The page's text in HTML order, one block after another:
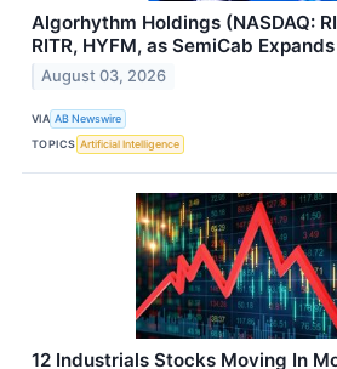
Algorhythm Holdings (NASDAQ:
RITR, HYFM, as SemiCab
August 03, 2026
VIA AB Newswire
TOPICS Artificial Intelligence
12 Industrials Stocks Moving In